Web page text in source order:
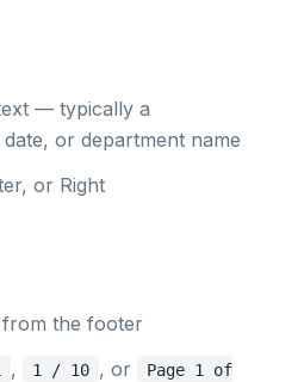
— typically a
or department name
or Right
from the footer
, 1 / 10 , or
Page 1 of